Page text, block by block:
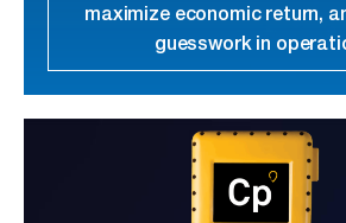
maximize economic return,
guesswork in